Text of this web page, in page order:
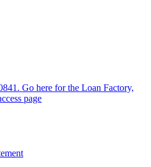
Go here for the Loan Factory,
page